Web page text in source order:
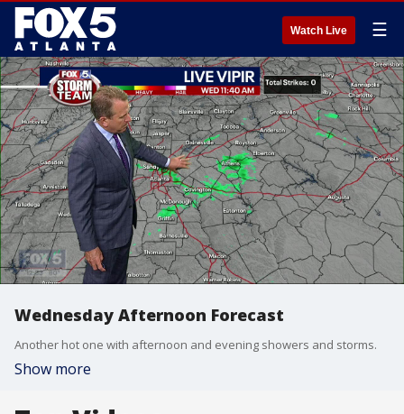
Watch Live ☰
Wednesday Afternoon Forecast
Another hot one with afternoon and evening showers and storms.
Show more